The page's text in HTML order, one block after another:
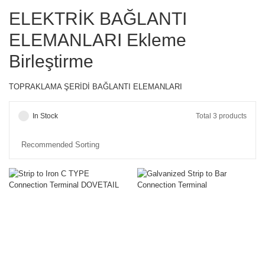
ELEKTRİK BAĞLANTI
ELEMANLARI Ekleme
Birleştirme
TOPRAKLAMA ŞERİDİ BAĞLANTI ELEMANLARI
In Stock Total 3 products